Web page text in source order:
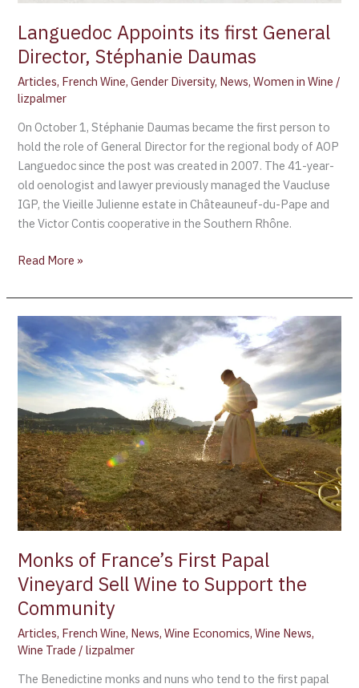
Languedoc Appoints its first General
Director, Stéphanie Daumas
Articles, French Wine,Gender Diversity, News,Women in Wine /
lizpalmer
On October 1, Stéphanie Daumas became the first person to
hold the role of General Director for the regional body of AOP
Languedoc since the post was created in 2007. The 41-year-
old oenologist and lawyer previously managed the Vaucluse
IGP, the Vieille Julienne estate in Châteauneuf-du-Pape and
the Victor Contis cooperative in the Southern Rhône.
Read More »
Monks of France’s First Papal
Vineyard Sell Wine to Support the
Community
Articles, French Wine, News,Wine Economics,Wine News,
Wine Trade /lizpalmer
The Benedictine monks and nuns who tend to the first papal
Monks
of
France’s
First
Papal
Vineyard
Sell
Wine
to
Support
the
Community